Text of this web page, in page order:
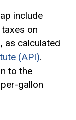
include
on
as calculated
(API).
to the
gallon